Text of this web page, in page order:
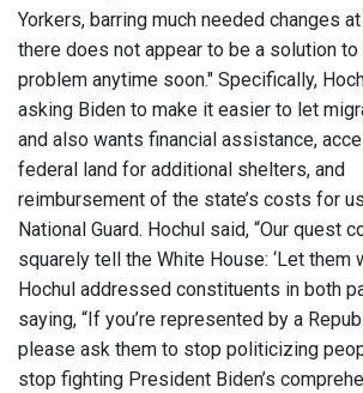
Yorkers, barring much needed changes
there does not appear to be a solution to
problem anytime soon." Specifically,
asking Biden to make it easier to let
and also wants financial assistance,
federal land for additional shelters, and
reimbursement of the state’s costs for
National Guard. Hochul said, “Our quest
squarely tell the White House: ‘Let them
Hochul addressed constituents in both
saying, “If you’re represented by a
please ask them to stop politicizing
stop fighting President Biden’s